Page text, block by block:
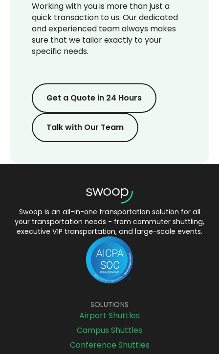
Working with you is more than just a
quick transaction to us. Our dedicated
and experienced team always makes
sure that we tailor exactly to your
specific needs.
Get a Quote in 24 Hours
Get a Quote in 24 Hours
Get a Quote in 24 Hours
Talk with Our Team
Swoop is an all-in-one transportation solution for all
your transportation needs - from commuter shuttling,
executive VIP transportation, and large-scale events.
SOLUTIONS
Airport Shuttles
Campus Shuttles
Conference Shuttles